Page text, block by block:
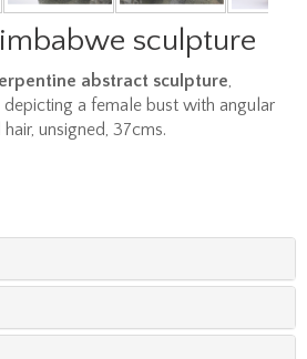
sculpture
abstract sculpture,
a female bust with angular
unsigned, 37cms.